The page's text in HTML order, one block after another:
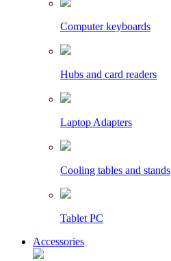
Computer keyboards
Hubs and card readers
Laptop Adapters
Cooling tables and stands
Tablet PC
Accessories